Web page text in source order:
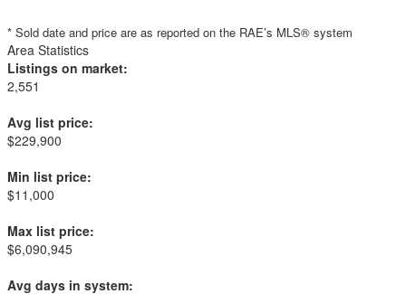
* Sold date and price are as reported on the RAE’s MLS® system
Area Statistics
Listings on market:
2,551
Avg list price:
$229,900
Min list price:
$11,000
Max list price:
$6,090,945
Avg days in system: